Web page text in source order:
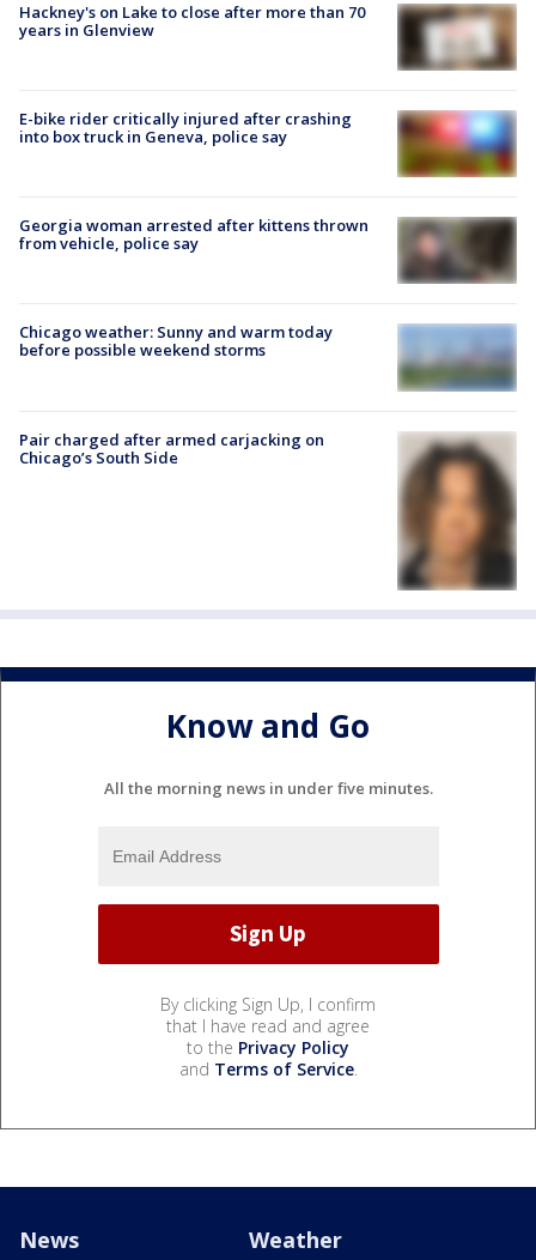
Hackney's on Lake to close after more than 70
years in Glenview
E-bike rider critically injured after crashing
into box truck in Geneva, police say
Georgia woman arrested after kittens thrown
from vehicle, police say
Chicago weather: Sunny and warm today
before possible weekend storms
Pair charged after armed carjacking on
Chicago’s South Side
Know and Go
All the morning news in under five minutes.
By clicking Sign Up, I confirm
that I have read and agree
to the Privacy Policy
and Terms of Service.
News Weather